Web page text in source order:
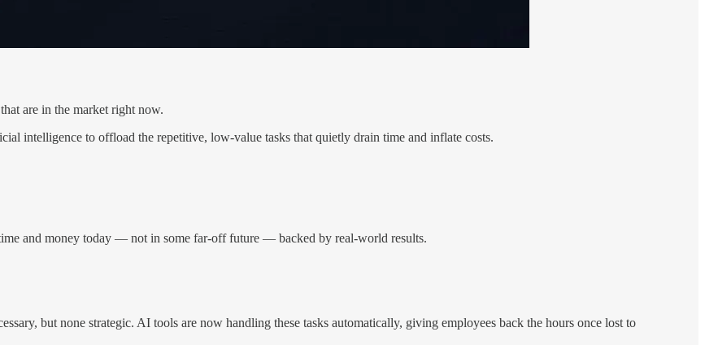
are in the market right now.
intelligence to offload the repetitive, low-value tasks that quietly drain time and inflate costs.
and money today — not in some far-off future — backed by real-world results.
but none strategic. AI tools are now handling these tasks automatically, giving employees back the hours once lost to